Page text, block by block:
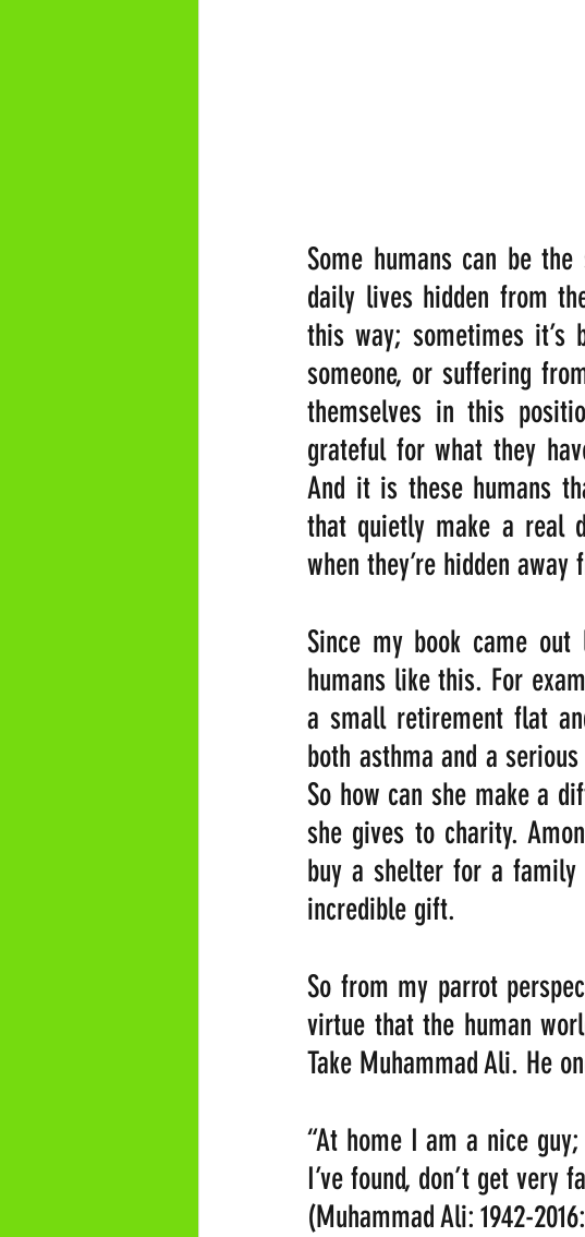
Some humans can be
daily lives hidden from
this way; sometimes it’s
someone, or suffering
themselves in this
grateful for what they
And it is these humans
that quietly make a real
when they’re hidden away
Since my book came
humans like this. For
a small retirement flat
both asthma and a
So how can she make a
she gives to charity.
buy a shelter for a family
incredible gift.
So from my parrot
virtue that the human
Take Muhammad Ali. He
“At home I am a nice
I’ve found, don’t get very
(Muhammad Ali: 1942-